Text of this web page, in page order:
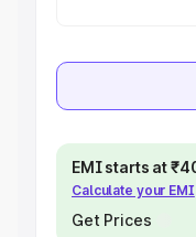
EMI starts at
Calculate your EMI
Get Prices